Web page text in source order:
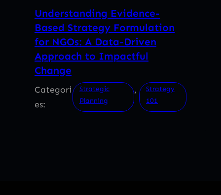
Understanding Evidence-
Based Strategy Formulation
for NGOs: A Data-Driven
Approach to Impactful
Change
Categori
es:
Strategic
Planning
,
Strategy
101